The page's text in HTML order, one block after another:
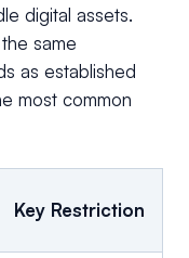
digital assets.
same
as established
most common
Key Restriction